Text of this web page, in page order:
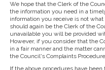
We hope that the Clerk of the
the information you need in a
information you receive is not
should again be the Clerk of the
unavailable you will be provided
However, if you consider that the
in a fair manner and the matter
the Council's Complaints
If the above procedures have